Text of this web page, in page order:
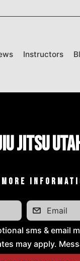
Instructors
Jitsu
sms & email
may apply.